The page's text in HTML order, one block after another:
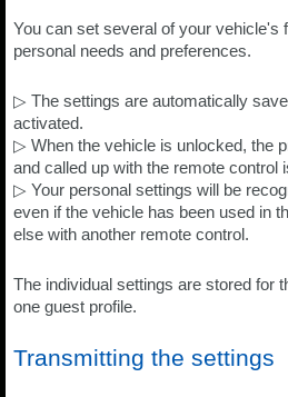
You can set several of your vehicle's
personal needs and preferences.
▷ The settings are automatically
activated.
▷ When the vehicle is unlocked, the
and called up with the remote control
▷ Your personal settings will be
even if the vehicle has been used in
else with another remote control.
The individual settings are stored for
one guest profile.
Transmitting the settings